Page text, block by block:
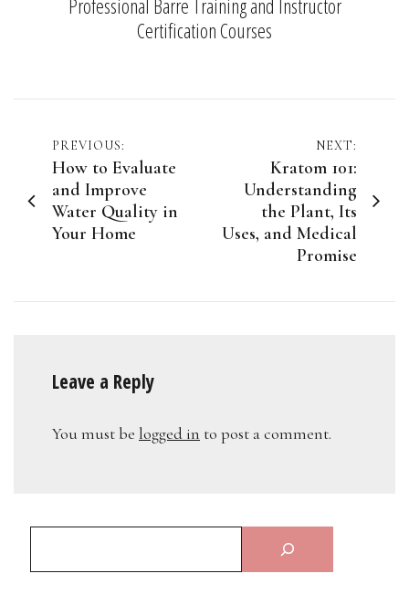
Certification Courses
Post
navigation
PREVIOUS:
How to Evaluate
and Improve
Water Quality in
Your Home
NEXT:
Kratom 101:
Understanding
the Plant, Its
Uses, and Medical
Promise
Leave a Reply
You must be logged in to post a comment.